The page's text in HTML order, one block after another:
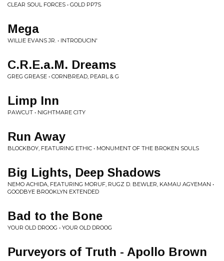
CLEAR SOUL FORCES • GOLD PP7S
Mega
WILLIE EVANS JR. • INTRODUCIN'
C.R.E.a.M. Dreams
GREG GREASE • CORNBREAD, PEARL & G
Limp Inn
PAWCUT • NIGHTMARE CITY
Run Away
BLOCKBOY, FEATURING ETHIC • MONUMENT OF THE BROKEN SOULS
Big Lights, Deep Shadows
NEMO ACHIDA, FEATURING MORUF, RUGZ D. BEWLER, KAMAU AGYEMAN •
GOODBYE BROOKLYN EXTENDED
Bad to the Bone
YOUR OLD DROOG • YOUR OLD DROOG
Purveyors of Truth - Apollo Brown